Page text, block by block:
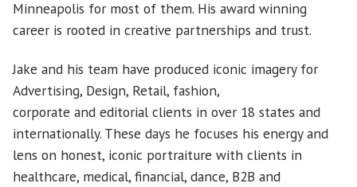
Minneapolis for most of them. His award winning
career is rooted in creative partnerships and trust.
Jake and his team have produced iconic imagery for
Advertising, Design, Retail, fashion,
corporate and editorial clients in over 18 states and
internationally. These days he focuses his energy and
lens on honest, iconic portraiture with clients in
healthcare, medical, financial, dance, B2B and